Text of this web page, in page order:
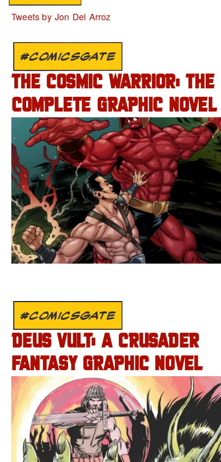
Tweets by Jon Del Arroz
#COMICSGATE
THE COSMIC WARRIOR: THE
COMPLETE GRAPHIC NOVEL
#COMICSGATE
DEUS VULT: A CRUSADER
FANTASY GRAPHIC NOVEL